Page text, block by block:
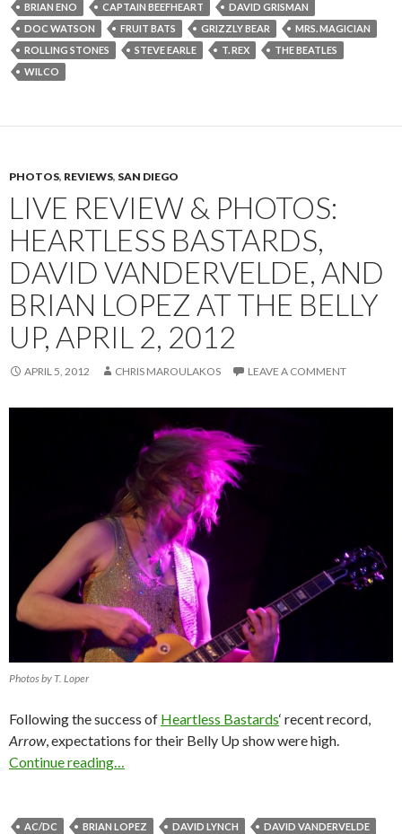
BRIAN ENO
CAPTAIN BEEFHEART
DAVID GRISMAN
DOC WATSON
FRUIT BATS GRIZZLY BEAR
MRS. MAGICIAN
ROLLING STONES
STEVE EARLE T. REX
THE BEATLES
WILCO
PHOTOS, REVIEWS, SAN DIEGO
LIVE REVIEW & PHOTOS:
HEARTLESS BASTARDS,
DAVID VANDERVELDE, AND
BRIAN LOPEZ AT THE BELLY
UP, APRIL 2, 2012
APRIL 5, 2012 CHRIS MAROULAKOS LEAVE A COMMENT
Photos by T. Loper
Following the success of Heartless Bastards‘ recent record,
Arrow, expectations for their Belly Up show were high.
Continue reading…
AC/DC BRIAN LOPEZ DAVID LYNCH
DAVID VANDERVELDE